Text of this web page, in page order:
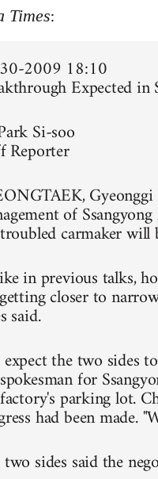
Times:
2009 18:10
Expected in
Si-soo
Reporter
of
carmaker will
in previous talks,
closer to
said.
expect the two sides
for
parking lot.
had been made.
sides said the